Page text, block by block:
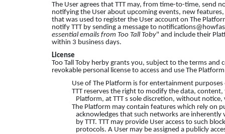
The User agrees that TTT may, from time-to-time, send
notifying the User about upcoming events, new
that was used to register the User account on The
notify TTT by sending a message to
essential emails from Too Tall Toby" and include their
within 3 business days.
License
Too Tall Toby herby grants you, subject to the terms
revokable personal license to access and use The
Use of The Platform is for entertainment purposes
TTT reserves the right to modify the data,
Platform, at TTT s sole discretion, without
The Platform may contain features which rely on
acknowledges that such networks are
by TTT. TTT may provide User access to such
protocols. A User may be assigned a publicly